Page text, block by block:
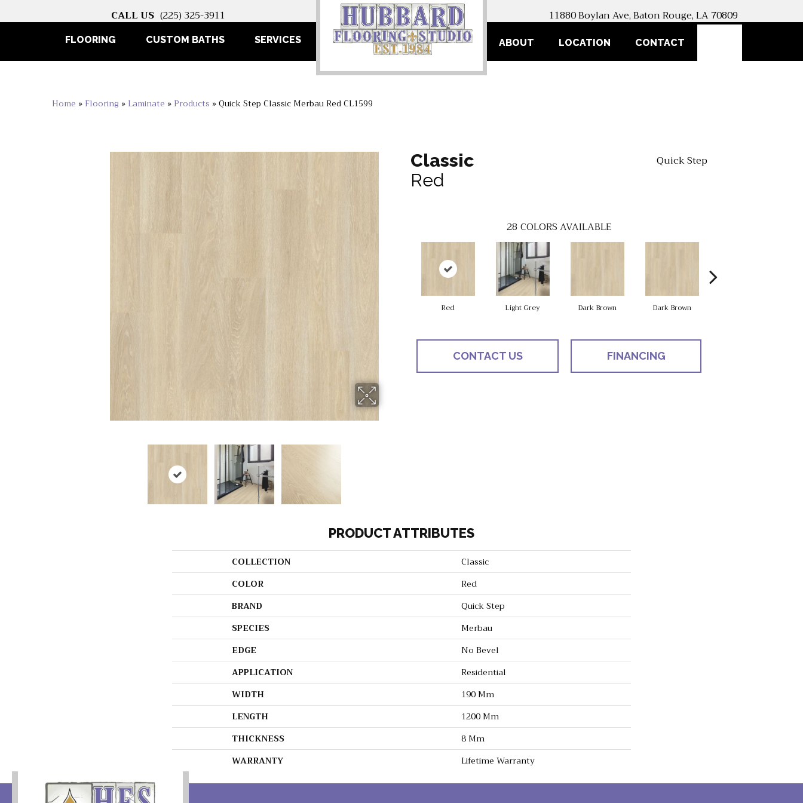
CALL US (225) 325-3911 11880 Boylan Ave, Baton Rouge, LA 70809
FLOORING CUSTOM BATHS SERVICES ABOUT LOCATION CONTACT
Home » Flooring » Laminate » Products »Quick Step Classic Merbau Red CL1599
Classic
Red
Quick Step
28 COLORS AVAILABLE
Red Light Grey Dark Brown Dark Brown
CONTACT US FINANCING
PRODUCT ATTRIBUTES
COLLECTION
Classic
COLOR
Red
BRAND
Quick Step
SPECIES
Merbau
EDGE
No Bevel
APPLICATION
Residential
WIDTH
190 Mm
LENGTH
1200 Mm
THICKNESS
8 Mm
WARRANTY
Lifetime Warranty